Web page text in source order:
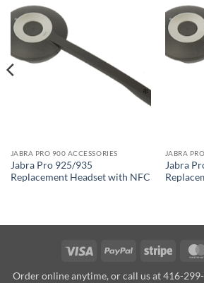
JABRA PRO 900 ACCESSORIES
Jabra Pro 925/935
Replacement Headset with NFC
JABRA
Jabra
Visa PayPal Stripe
Order online anytime, or call us at 416-